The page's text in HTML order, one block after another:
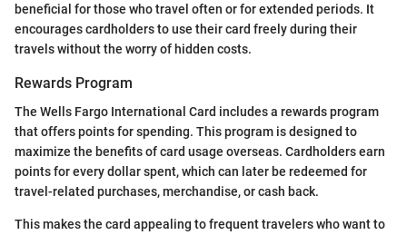
beneficial for those who travel often or for extended periods. It
encourages cardholders to use their card freely during their
travels without the worry of hidden costs.
Rewards Program
The Wells Fargo International Card includes a rewards program
that offers points for spending. This program is designed to
maximize the benefits of card usage overseas. Cardholders earn
points for every dollar spent, which can later be redeemed for
travel-related purchases, merchandise, or cash back.
This makes the card appealing to frequent travelers who want to